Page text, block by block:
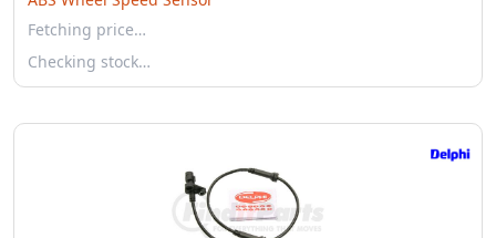
Fetching price…
Checking stock…